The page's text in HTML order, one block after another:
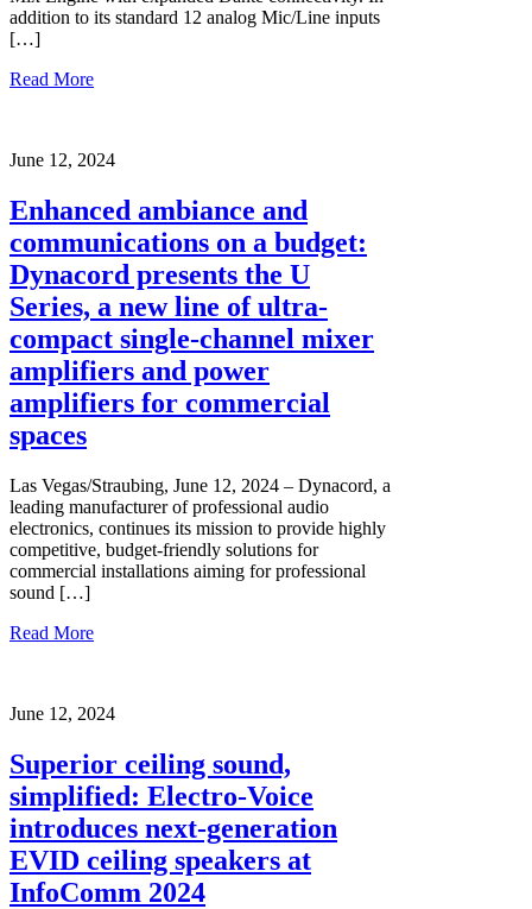
addition to its standard 12 analog Mic/Line inputs
[…]
Read More
June 12, 2024
Enhanced ambiance and
communications on a budget:
Dynacord presents the U
Series, a new line of ultra-
compact single-channel mixer
amplifiers and power
amplifiers for commercial
spaces
Las Vegas/Straubing, June 12, 2024 – Dynacord, a
leading manufacturer of professional audio
electronics, continues its mission to provide highly
competitive, budget-friendly solutions for
commercial installations aiming for professional
sound […]
Read More
June 12, 2024
Superior ceiling sound,
simplified: Electro-Voice
introduces next-generation
EVID ceiling speakers at
InfoComm 2024